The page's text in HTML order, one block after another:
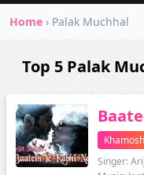
Home › Palak Muchhal
Top 5 Palak
Singer: